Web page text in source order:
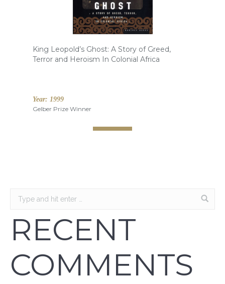
King Leopold’s Ghost: A Story of Greed,
Terror and Heroism In Colonial Africa
Year: 1999
Gelber Prize Winner
RECENT
COMMENTS